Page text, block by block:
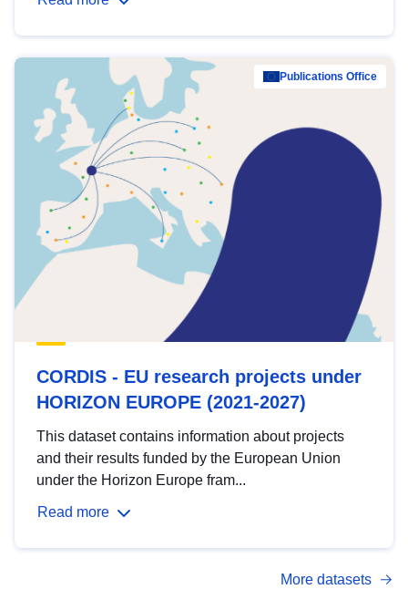
Publications Office
CORDIS - EU research projects under
HORIZON EUROPE (2021-2027)
This dataset contains information about projects
and their results funded by the European Union
under the Horizon Europe fram...
Read more
More datasets